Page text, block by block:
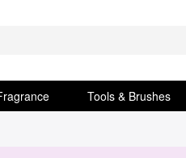
Tools & Brushes